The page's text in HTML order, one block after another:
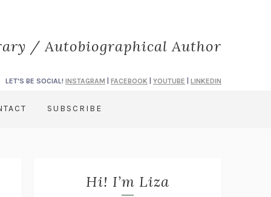
/ Autobiographical Author
LET'S BE SOCIAL! INSTAGRAM FACEBOOK YOUTUBE LINKEDIN
SUBSCRIBE
Hi! I’m Liza